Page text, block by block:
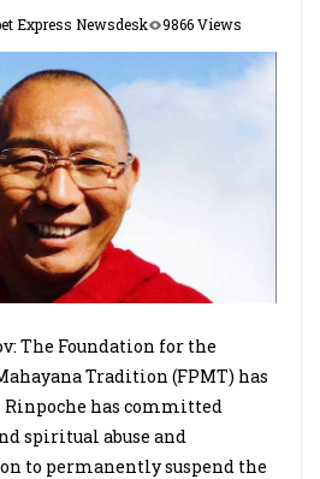
Express Newsdesk 9866 Views
The Foundation for the
Tradition (FPMT) has
has committed
spiritual abuse and
to permanently suspend the